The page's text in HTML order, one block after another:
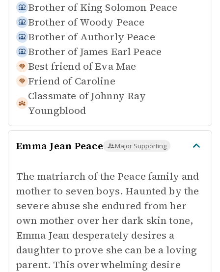
Brother of King Solomon Peace
Brother ofWoody Peace
Brother of Authorly Peace
Brother ofJames Earl Peace
Best friend of Eva Mae
Friend of Caroline
Classmate ofJohnny Ray
Youngblood
Emma Jean Peace Major Supporting
The matriarch of the Peace family and
mother to seven boys. Haunted by the
severe abuse she endured from her
own mother over her dark skin tone,
Emma Jean desperately desires a
daughter to prove she can be a loving
parent. This overwhelming desire